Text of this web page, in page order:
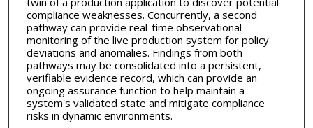
compliance weaknesses. Concurrently, a second
pathway can provide real-time observational
monitoring of the live production system for policy
deviations and anomalies. Findings from both
pathways may be consolidated into a persistent,
verifiable evidence record, which can provide an
ongoing assurance function to help maintain a
system's validated state and mitigate compliance
risks in dynamic environments.